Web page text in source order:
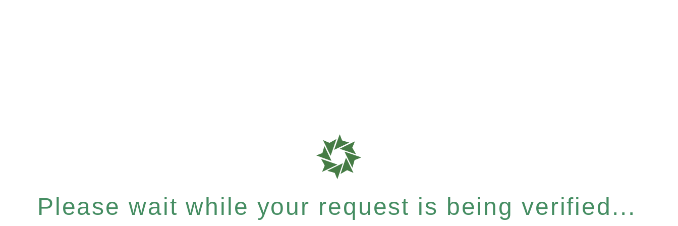
Please wait while your request is being verified...